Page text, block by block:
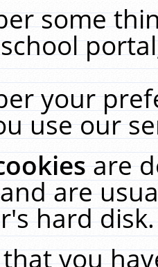
some
your
use our
are
are
hard
you